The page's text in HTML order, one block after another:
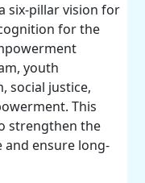
six-pillar vision for
for the
youth
social justice,
This
strengthen the
and ensure long-